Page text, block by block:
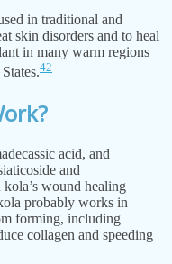
in traditional and
skin disorders and to heal
in many warm regions
42
acid, and
and
kola’s wound healing
probably works in
forming, including
collagen and speeding